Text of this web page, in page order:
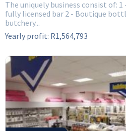
The uniquely business consist of:
fully licensed bar 2 - Boutique
butchery...
Yearly profit: R1,564,793